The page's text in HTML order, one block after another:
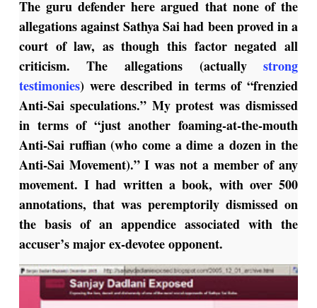
The guru defender here argued that none of the
allegations against Sathya Sai had been proved in a
court of law, as though this factor negated all
criticism. The allegations (actuallystrong
testimonies) were described in terms of “frenzied
Anti-Sai speculations.” My protest was dismissed
in terms of “just another foaming-at-the-mouth
Anti-Sai ruffian (who come a dime a dozen in the
Anti-Sai Movement).” I was not a member of any
movement. I had written a book, with over 500
annotations, that was peremptorily dismissed on
the basis of an appendice associated with the
accuser’s major ex-devotee opponent.